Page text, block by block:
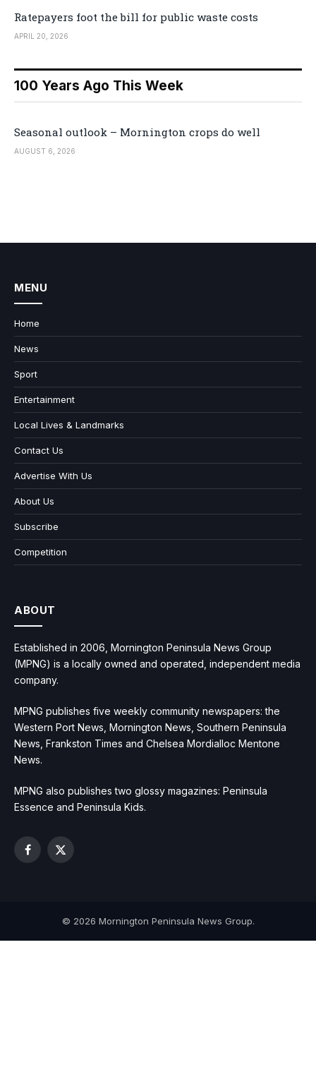
Ratepayers foot the bill for public waste costs
APRIL 20, 2026
100 Years Ago This Week
Seasonal outlook – Mornington crops do well
AUGUST 6, 2026
MENU
Home
News
Sport
Entertainment
Local Lives & Landmarks
Contact Us
Advertise With Us
About Us
Subscribe
Competition
ABOUT
Established in 2006, Mornington Peninsula News Group
(MPNG) is a locally owned and operated, independent media
company.
MPNG publishes five weekly community newspapers: the
Western Port News, Mornington News, Southern Peninsula
News, Frankston Times and Chelsea Mordialloc Mentone
News.
MPNG also publishes two glossy magazines: Peninsula
Essence and Peninsula Kids.
Facebook
X
© 2026 Mornington Peninsula News Group.